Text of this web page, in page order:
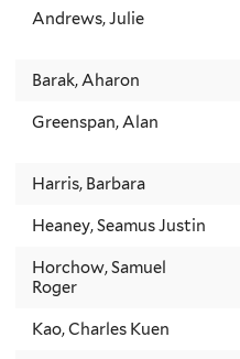
Andrews, Julie
Barak, Aharon
Greenspan, Alan
Harris, Barbara
Heaney, Seamus Justin
Horchow, Samuel
Roger
Kao, Charles Kuen